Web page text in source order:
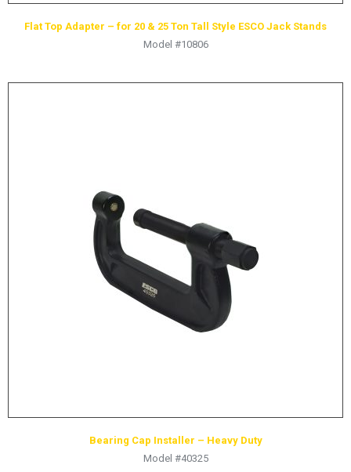
Flat Top Adapter – for 20 & 25 Ton Tall Style ESCO Jack Stands
Model #10806
Bearing Cap Installer – Heavy Duty
Model #40325